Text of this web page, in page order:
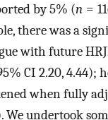
by 5% (n =
there was a
with future
CI 2.20, 4.44);
when fully
We undertook